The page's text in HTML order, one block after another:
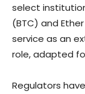
select
(BTC) and
service as an
role, adapted
Regulators